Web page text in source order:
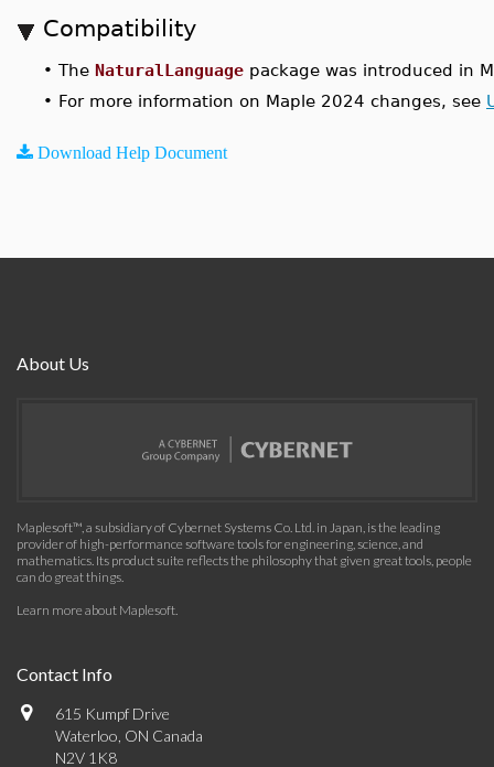
Compatibility
• The NaturalLanguage package was introduced in
• For more information on Maple 2024 changes, see
Download Help Document
About Us
Maplesoft™, a subsidiary of Cybernet Systems Co. Ltd. in Japan, is the leading
provider of high-performance software tools for engineering, science, and
mathematics. Its product suite reflects the philosophy that given great tools, people
can do great things.
Learn more about Maplesoft.
Contact Info
615 Kumpf Drive
Waterloo, ON Canada
N2V 1K8